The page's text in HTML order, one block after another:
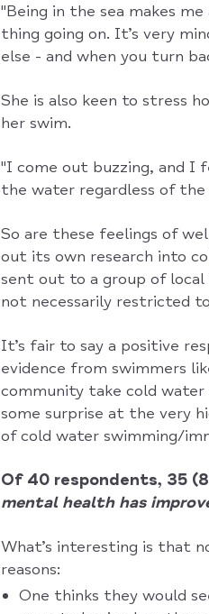
"Being in the sea makes
thing going on. It’s very
else - and when you turn
She is also keen to stress
her swim.
"I come out buzzing, and
the water regardless of
So are these feelings of
out its own research into
sent out to a group of local
not necessarily restricted
It’s fair to say a positive
evidence from swimmers
community take cold
some surprise at the very
of cold water swimming/
Of 40 respondents, 35
mental health has
What’s interesting is that
reasons:
One thinks they would